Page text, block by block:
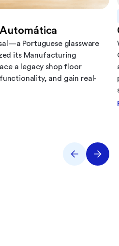
Portuguese glassware
its Manufacturing
a legacy shop floor
and gain real-